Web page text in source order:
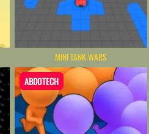
MINI TANK WARS
ABDOTECH